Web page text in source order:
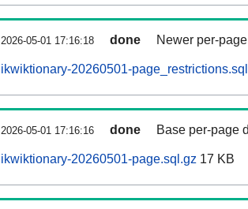
2026-05-01 17:16:18 done Newer per-
ikwiktionary-20260501-
2026-05-01 17:16:16 done Base per-page
ikwiktionary-20260501-page.sql.gz 17 KB